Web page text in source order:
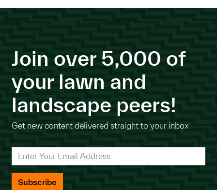
Join over 5,000 of
your lawn and
landscape peers!
Get new content delivered straight to your inbox
Enter Your Email Address